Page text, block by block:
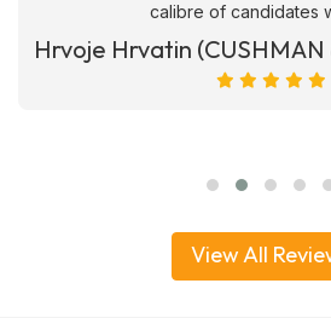
calibre of candidates
Hrvoje Hrvatin (CUSHMAN
View All